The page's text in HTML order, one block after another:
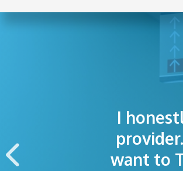
I
want to
I was